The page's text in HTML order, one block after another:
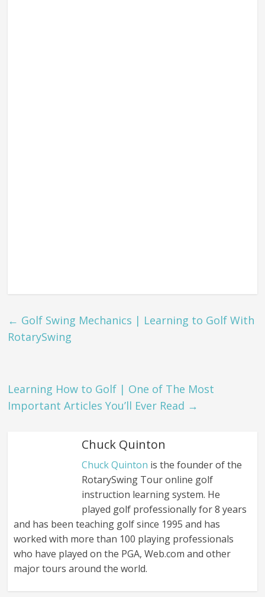
← Golf Swing Mechanics | Learning to Golf With
RotarySwing
Learning How to Golf | One of The Most
Important Articles You’ll Ever Read →
Chuck Quinton
Chuck Quinton is the founder of the
RotarySwing Tour online golf
instruction learning system. He
played golf professionally for 8 years
and has been teaching golf since 1995 and has
worked with more than 100 playing professionals
who have played on the PGA, Web.com and other
major tours around the world.